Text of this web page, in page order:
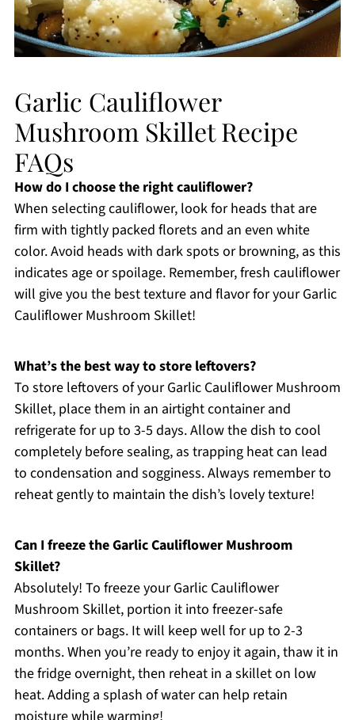
Garlic Cauliflower
Mushroom Skillet Recipe
FAQs
How do I choose the right cauliflower?
When selecting cauliflower, look for heads that are
firm with tightly packed florets and an even white
color. Avoid heads with dark spots or browning, as this
indicates age or spoilage. Remember, fresh cauliflower
will give you the best texture and flavor for your Garlic
Cauliflower Mushroom Skillet!
What’s the best way to store leftovers?
To store leftovers of your Garlic Cauliflower Mushroom
Skillet, place them in an airtight container and
refrigerate for up to 3-5 days. Allow the dish to cool
completely before sealing, as trapping heat can lead
to condensation and sogginess. Always remember to
reheat gently to maintain the dish’s lovely texture!
Can I freeze the Garlic Cauliflower Mushroom
Skillet?
Absolutely! To freeze your Garlic Cauliflower
Mushroom Skillet, portion it into freezer-safe
containers or bags. It will keep well for up to 2-3
months. When you’re ready to enjoy it again, thaw it in
the fridge overnight, then reheat in a skillet on low
heat. Adding a splash of water can help retain